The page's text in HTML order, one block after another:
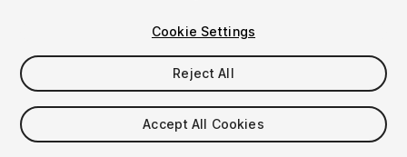
$25
Cookie Settings
Reject All
Accept All Cookies